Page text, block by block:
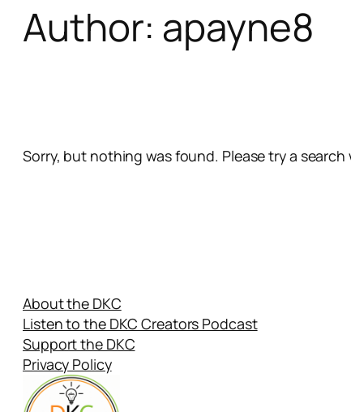
Author: apayne8
Sorry, but nothing was found. Please try a
About the DKC
Listen to the DKC Creators Podcast
Support the DKC
Privacy Policy